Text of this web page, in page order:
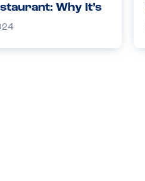
Why It’s
for Your Safety